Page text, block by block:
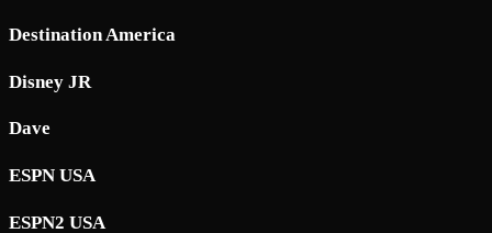
Destination America
Disney JR
Dave
ESPN USA
ESPN2 USA